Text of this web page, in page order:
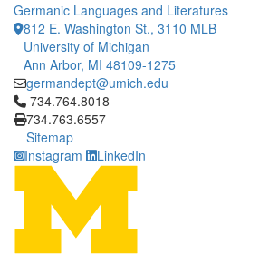
Germanic Languages and Literatures
812 E. Washington St., 3110 MLB
University of Michigan
Ann Arbor, MI 48109-1275
germandept@umich.edu
Click to call 734.764.8018
734.764.8018
734.763.6557
Sitemap
Instagram
LinkedIn